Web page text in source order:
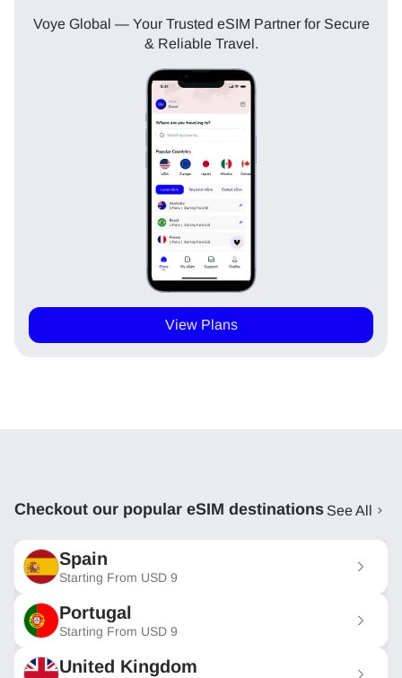
Voye Global — Your Trusted eSIM Partner for Secure
& Reliable Travel.
View Plans
Checkout our popular eSIM destinations See All
Spain
Starting From USD 9
Portugal
Starting From USD 9
United Kingdom